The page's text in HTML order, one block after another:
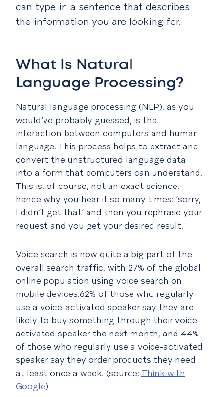
can type in a sentence that describes
the information you are looking for.
What Is Natural
Language Processing?
Natural language processing (NLP), as you
would’ve probably guessed, is the
interaction between computers and human
language. This process helps to extract and
convert the unstructured language data
into a form that computers can understand.
This is, of course, not an exact science,
hence why you hear it so many times: ‘sorry,
I didn’t get that’ and then you rephrase your
request and you get your desired result.
Voice search is now quite a big part of the
overall search traffic, with 27% of the global
online population using voice search on
mobile devices.62% of those who regularly
use a voice-activated speaker say they are
likely to buy something through their voice-
activated speaker the next month, and 44%
of those who regularly use a voice-activated
speaker say they order products they need
at least once a week. (source: Think with
Google)